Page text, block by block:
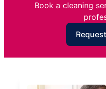
Book a cleaning